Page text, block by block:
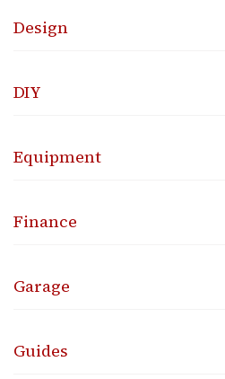
Design
DIY
Equipment
Finance
Garage
Guides